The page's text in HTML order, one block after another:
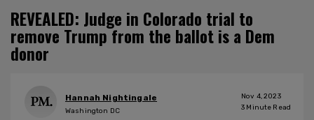
REVEALED: Judge in Colorado trial to
remove Trump from the ballot is a Dem
donor
Hannah Nightingale
Washington DC
Nov 4, 2023
3 Minute Read